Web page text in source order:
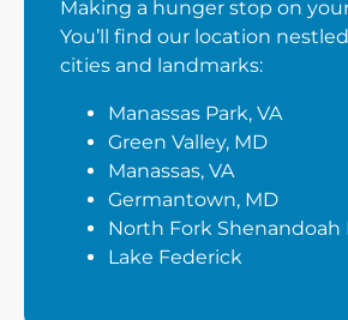
Making a hunger stop on
You’ll find our location
cities and landmarks:
Manassas Park, VA
Green Valley, MD
Manassas, VA
Germantown, MD
North Fork Shenandoah
Lake Federick